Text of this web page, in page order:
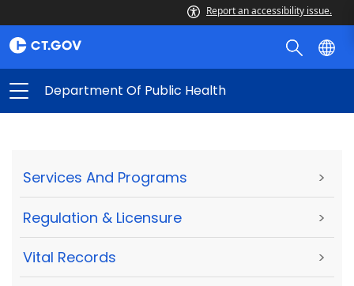
Report an accessibility issue.
Department Of Public Health
Services And Programs >
Regulation & Licensure >
Vital Records >